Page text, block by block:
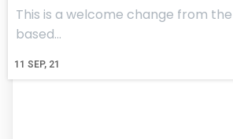
11 SEP, 21
This is a welcome change from
based…